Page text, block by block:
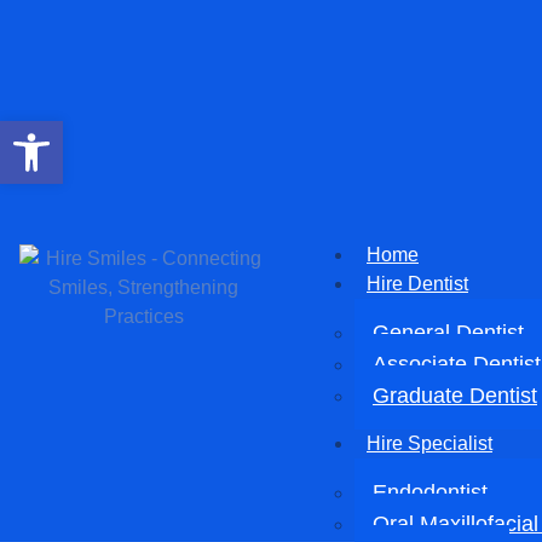
Home
Hire Dentist
General Dentist
Associate Dentist
Graduate Dentist
Hire Specialist
Endodontist
Oral
Open toolbar